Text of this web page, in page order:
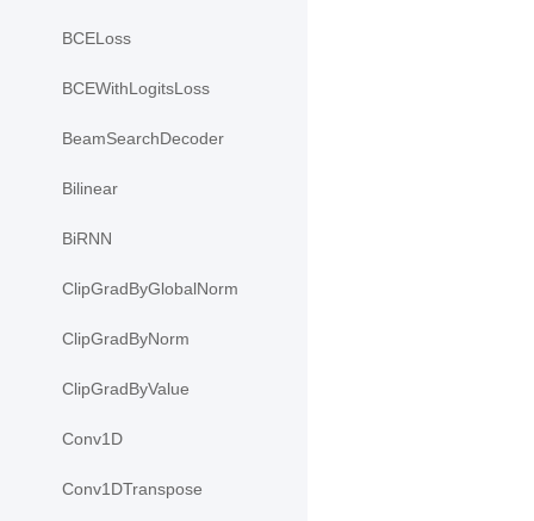
BCELoss
BCEWithLogitsLoss
BeamSearchDecoder
Bilinear
BiRNN
ClipGradByGlobalNorm
ClipGradByNorm
ClipGradByValue
Conv1D
Conv1DTranspose